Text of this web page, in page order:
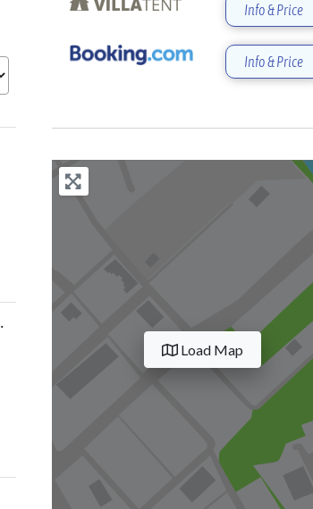
Info & Price
Info & Price
Load Map